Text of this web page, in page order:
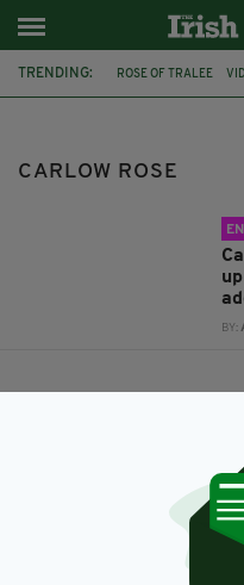
TRENDING: ROSE OF TRALEE
CARLOW ROSE
BY: